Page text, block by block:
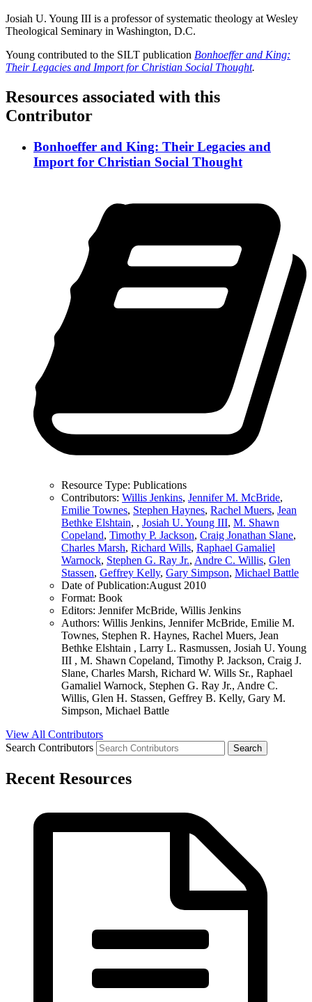
Josiah U. Young III is a professor of systematic theology at Wesley
Theological Seminary in Washington, D.C.
Young contributed to the SILT publication Bonhoeffer and King:
Their Legacies and Import for Christian Social Thought.
Resources associated with this
Contributor
Bonhoeffer and King: Their Legacies and
Import for Christian Social Thought
Resource Type: Publications
Contributors: Willis Jenkins, Jennifer M. McBride,
Emilie Townes, Stephen Haynes, Rachel Muers, Jean
Bethke Elshtain, , Josiah U. Young III, M. Shawn
Copeland, Timothy P. Jackson, Craig Jonathan Slane,
Charles Marsh, Richard Wills, Raphael Gamaliel
Warnock, Stephen G. Ray Jr., Andre C. Willis, Glen
Stassen, Geffrey Kelly, Gary Simpson, Michael Battle
Date of Publication:August 2010
Format: Book
Editors: Jennifer McBride, Willis Jenkins
Authors: Willis Jenkins, Jennifer McBride, Emilie M.
Townes, Stephen R. Haynes, Rachel Muers, Jean
Bethke Elshtain , Larry L. Rasmussen, Josiah U. Young
III , M. Shawn Copeland, Timothy P. Jackson, Craig J.
Slane, Charles Marsh, Richard W. Wills Sr., Raphael
Gamaliel Warnock, Stephen G. Ray Jr., Andre C.
Willis, Glen H. Stassen, Geffrey B. Kelly, Gary M.
Simpson, Michael Battle
View All Contributors
Search Contributors
Recent Resources